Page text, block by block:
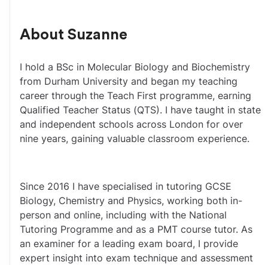
About Suzanne
I hold a BSc in Molecular Biology and Biochemistry
from Durham University and began my teaching
career through the Teach First programme, earning
Qualified Teacher Status (QTS). I have taught in state
and independent schools across London for over
nine years, gaining valuable classroom experience.
Since 2016 I have specialised in tutoring GCSE
Biology, Chemistry and Physics, working both in-
person and online, including with the National
Tutoring Programme and as a PMT course tutor. As
an examiner for a leading exam board, I provide
expert insight into exam technique and assessment